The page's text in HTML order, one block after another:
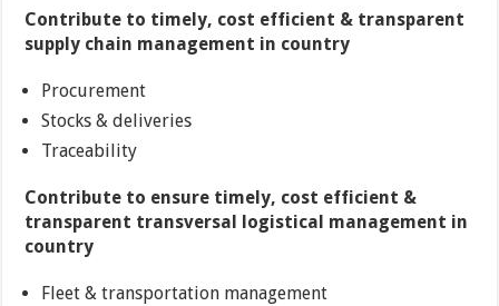
Contribute to timely, cost efficient & transparent
supply chain management in country
Procurement
Stocks & deliveries
Traceability
Contribute to ensure timely, cost efficient &
transparent transversal logistical management in
country
Fleet & transportation management